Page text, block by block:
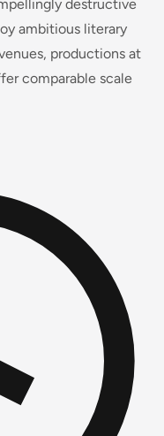
destructive
ambitious literary
productions at
comparable scale